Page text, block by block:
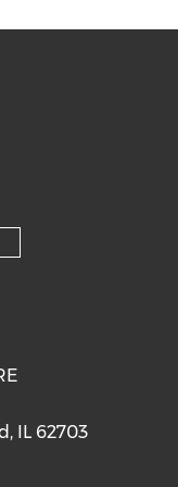
IL 62703